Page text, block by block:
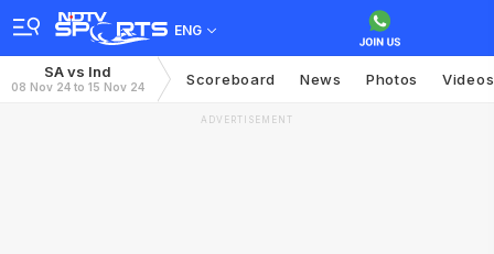
ENG
SA vs Ind
08 Nov 24 to 15 Nov 24 Scoreboard News Photos Videos
ADVERTISEMENT